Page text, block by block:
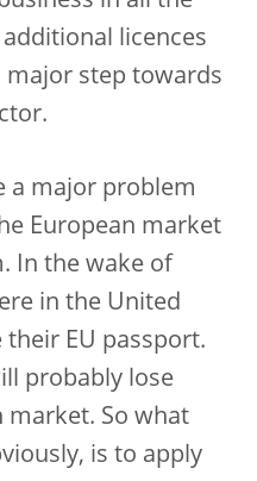
licences
major step towards
a major problem
European market
In the wake of
in the United
EU passport.
probably lose
market. So what
is to apply